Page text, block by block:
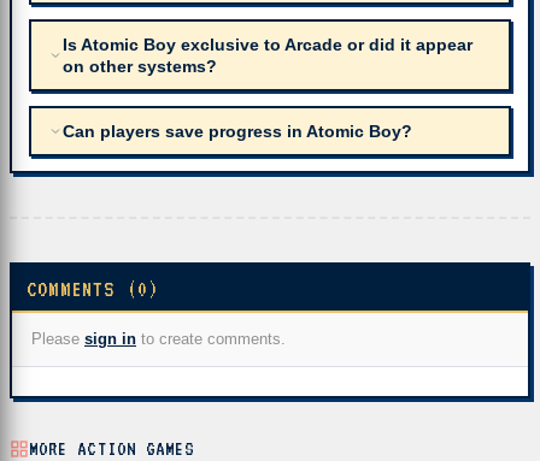
Is Atomic Boy exclusive to Arcade or did it appear
on other systems?
Can players save progress in Atomic Boy?
COMMENTS (0)
Please sign in to create comments.
MORE ACTION GAMES